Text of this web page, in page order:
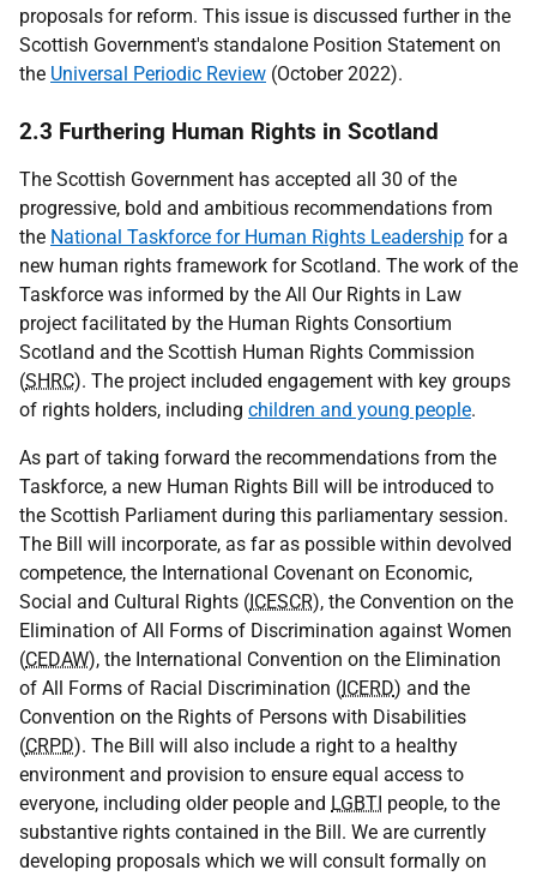
proposals for reform. This issue is discussed further in the
Scottish Government's standalone Position Statement on
the Universal Periodic Review (October 2022).
2.3 Furthering Human Rights in Scotland
The Scottish Government has accepted all 30 of the
progressive, bold and ambitious recommendations from
the National Taskforce for Human Rights Leadership for a
new human rights framework for Scotland. The work of the
Taskforce was informed by the All Our Rights in Law
project facilitated by the Human Rights Consortium
Scotland and the Scottish Human Rights Commission
(SHRC). The project included engagement with key groups
of rights holders, including children and young people.
As part of taking forward the recommendations from the
Taskforce, a new Human Rights Bill will be introduced to
the Scottish Parliament during this parliamentary session.
The Bill will incorporate, as far as possible within devolved
competence, the International Covenant on Economic,
Social and Cultural Rights (ICESCR), the Convention on the
Elimination of All Forms of Discrimination against Women
(CEDAW), the International Convention on the Elimination
of All Forms of Racial Discrimination (ICERD) and the
Convention on the Rights of Persons with Disabilities
(CRPD). The Bill will also include a right to a healthy
environment and provision to ensure equal access to
everyone, including older people and LGBTI people, to the
substantive rights contained in the Bill. We are currently
developing proposals which we will consult formally on